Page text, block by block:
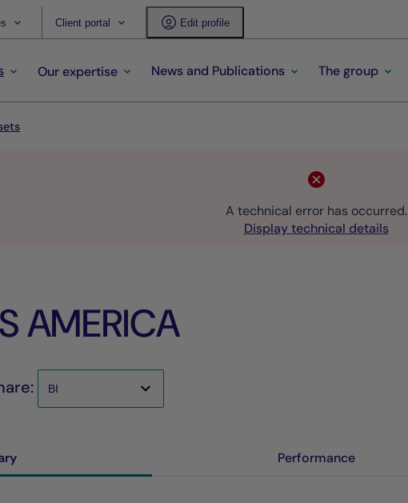
Client portal Edit profile
Our expertise News and Publications The group
A technical error has occurred.
Display technical details
AMERICA
Performance